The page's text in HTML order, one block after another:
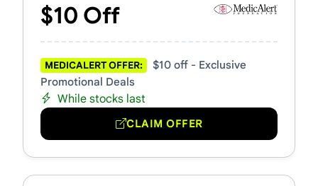
$10 Off
MEDICALERT OFFER:
$10 off - Exclusive
Promotional Deals
While stocks last
CLAIM OFFER